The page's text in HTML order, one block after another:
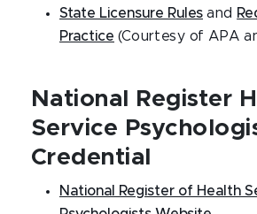
State Licensure Rules and
Practice (Courtesy of APA
National Register
Service
Credential
National Register of Health